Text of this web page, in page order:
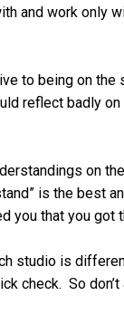
and work only
to being on the
reflect badly on
on
is the best
you that you got
studio is
check. So